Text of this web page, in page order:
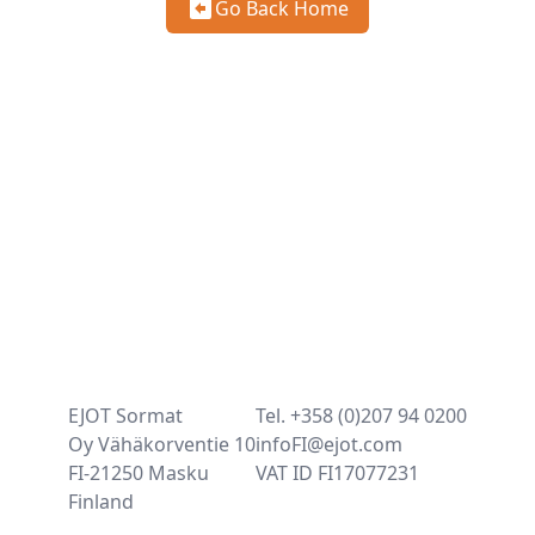
Go Back Home
EJOT Sormat
Oy Vähäkorventie 10
FI-21250 Masku
Finland
Tel. +358 (0)207 94 0200
infoFI@ejot.com
VAT ID FI17077231